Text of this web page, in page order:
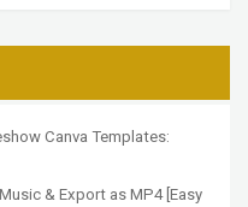
Canva Templates:
& Export as MP4 [Easy